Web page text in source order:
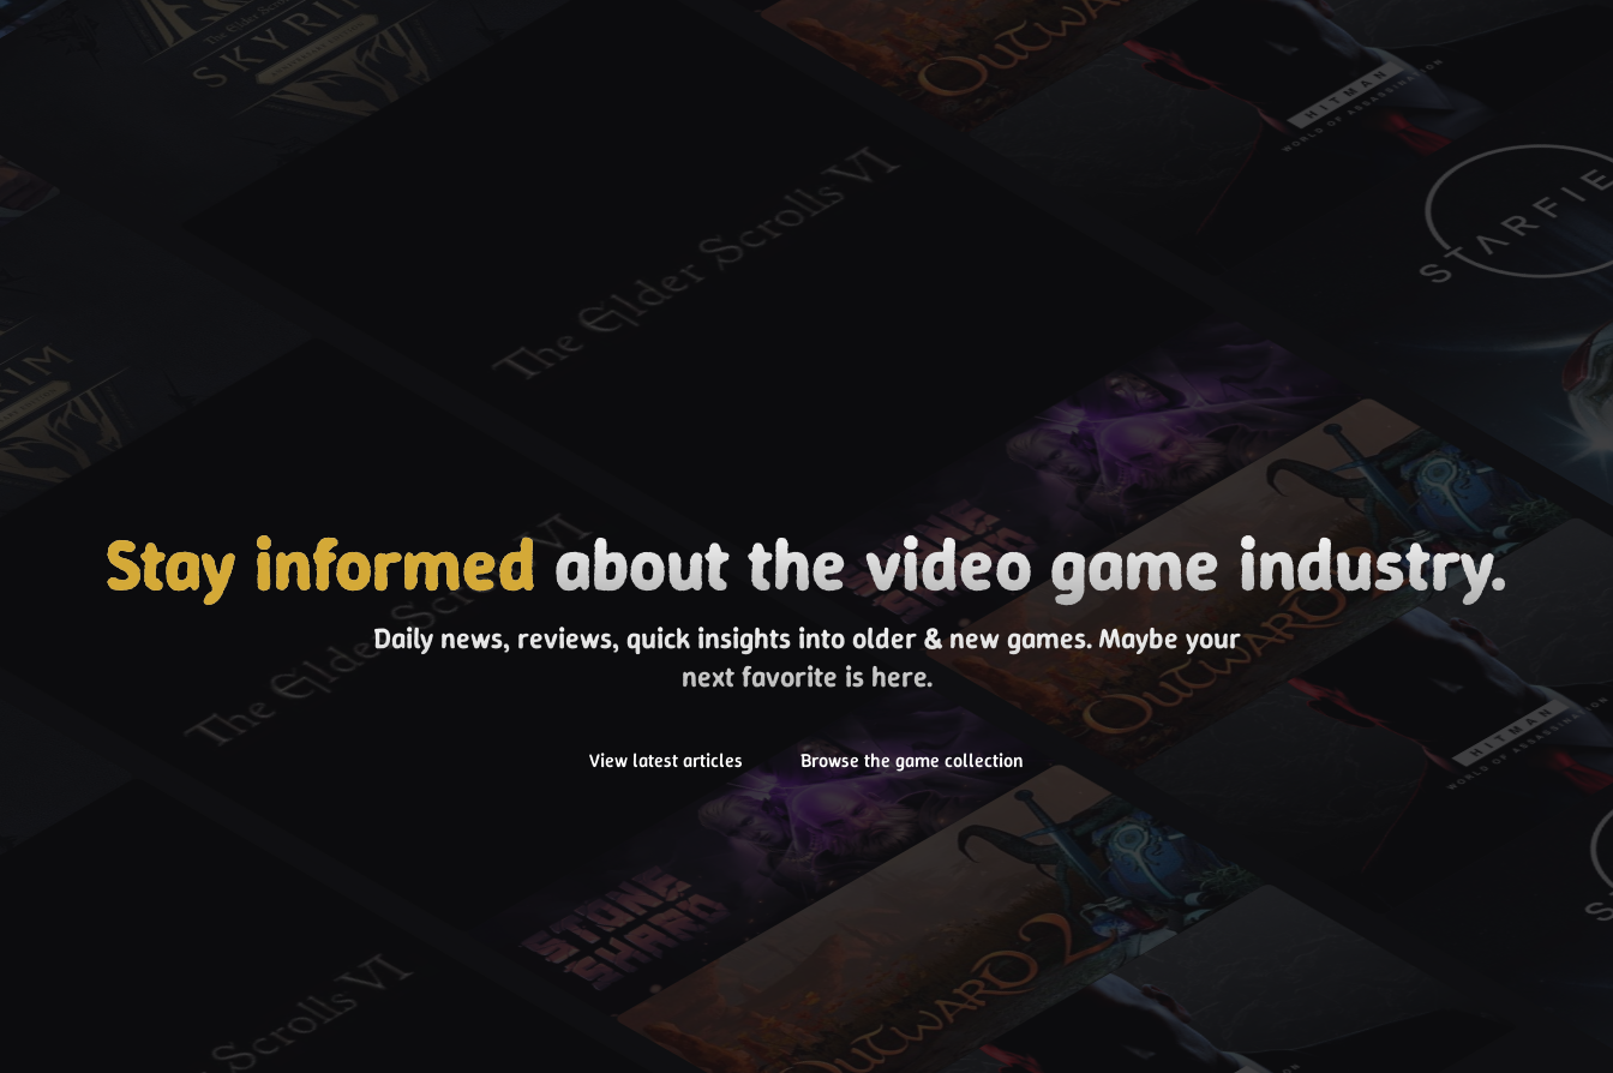
Stay informedabout the video game industry.
Daily news, reviews, quick insights into older & new games. Maybe your
next favorite is here.
View latest articles Browse the game collection